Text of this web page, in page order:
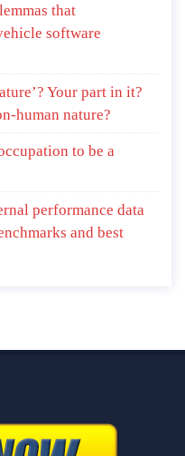
that
software
Your part in it?
human nature?
to be a
performance data
and best